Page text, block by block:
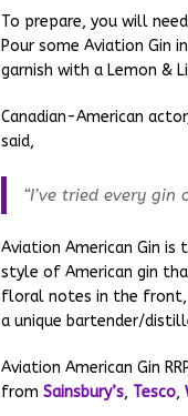
To prepare, you will
Pour some Aviation Gin
garnish with a Lemon &
Canadian-American
said,
“I’ve tried every
Aviation American Gin is
style of American gin
floral notes in the front,
a unique bartender/
Aviation American Gin
from Sainsbury’s, Tesco,